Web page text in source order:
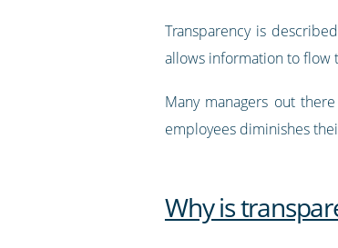
Transparency is described
allows information to flow
Many managers out
employees diminishes
Why is